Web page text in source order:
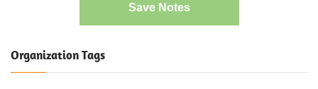
Save Notes
Organization Tags